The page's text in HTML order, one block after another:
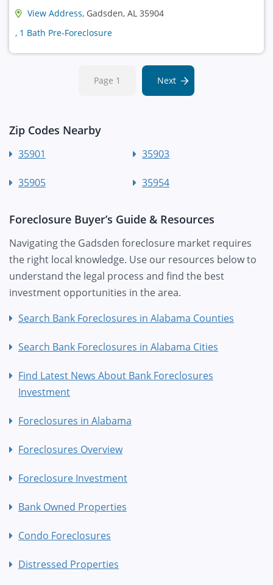
View Address, Gadsden, AL 35904
, 1 Bath Pre-Foreclosure
Page 1 Next
Zip Codes Nearby
35901 35903
35905 35954
Foreclosure Buyer’s Guide & Resources
Navigating the Gadsden foreclosure market requires
the right local knowledge. Use our resources below to
understand the legal process and find the best
investment opportunities in the area.
Search Bank Foreclosures in Alabama Counties
Search Bank Foreclosures in Alabama Cities
Find Latest News About Bank Foreclosures
Investment
Foreclosures in Alabama
Foreclosures Overview
Foreclosure Investment
Bank Owned Properties
Condo Foreclosures
Distressed Properties